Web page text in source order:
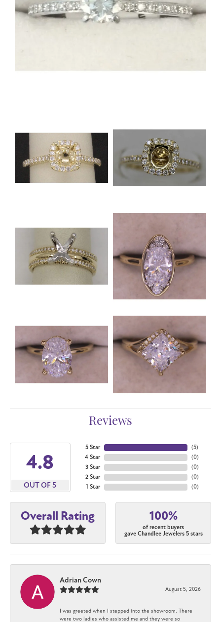
Reviews
4.8
OUT OF 5
5 Star
4 Star
3 Star
2 Star
1 Star
(5)
(0)
(0)
(0)
(0)
Overall Rating 100%
of recent buyers
gave Chandlee Jewelers 5 stars
Adrian Cown
August 5, 2026
I was greeted when I stepped into the showroom. There
were two ladies who assisted me and they were so